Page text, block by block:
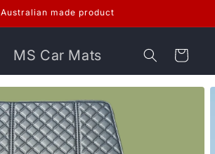
Australian made product
MS Car Mats Cart